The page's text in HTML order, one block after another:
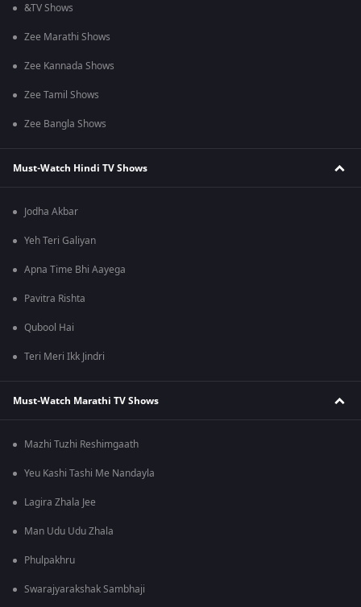
&TV Shows
Zee Marathi Shows
Zee Kannada Shows
Zee Tamil Shows
Zee Bangla Shows
Must-Watch Hindi TV Shows
Jodha Akbar
Yeh Teri Galiyan
Apna Time Bhi Aayega
Pavitra Rishta
Qubool Hai
Teri Meri Ikk Jindri
Must-Watch Marathi TV Shows
Mazhi Tuzhi Reshimgaath
Yeu Kashi Tashi Me Nandayla
Lagira Zhala Jee
Man Udu Udu Zhala
Phulpakhru
Swarajyarakshak Sambhaji